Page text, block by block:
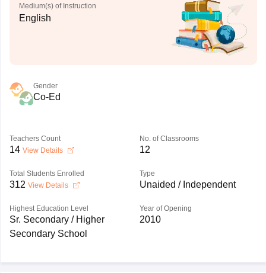
Medium(s) of Instruction
English
Gender
Co-Ed
Teachers Count
14 View Details
No. of Classrooms
12
Total Students Enrolled
312 View Details
Type
Unaided / Independent
Highest Education Level
Sr. Secondary / Higher
Secondary School
Year of Opening
2010